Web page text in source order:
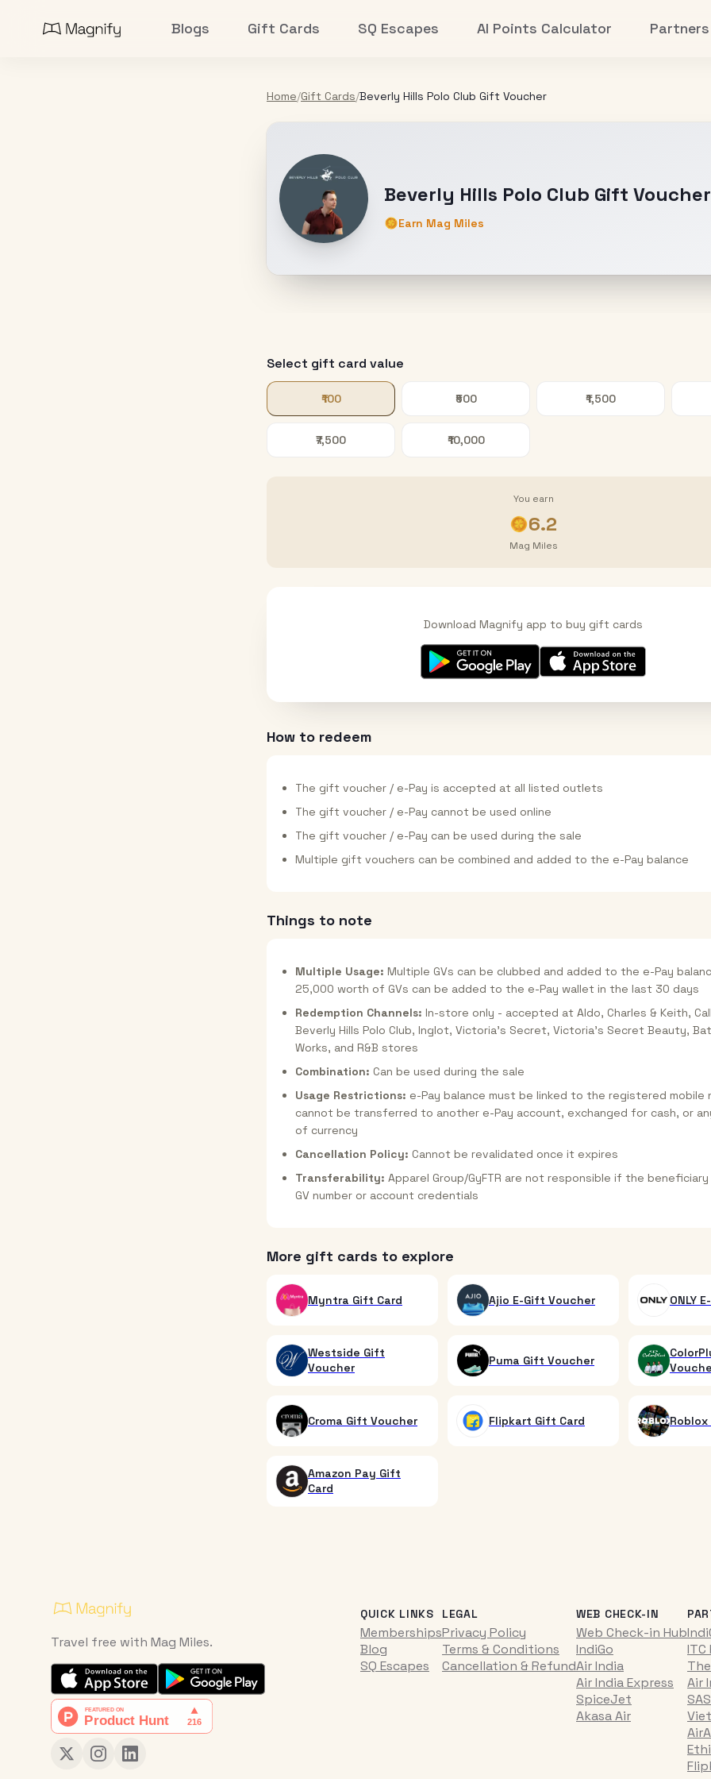
Blogs Gift Cards SQ Escapes AI Points Calculator Partners
Home/Gift Cards/Beverly Hills Polo Club Gift Voucher
Beverly Hills Polo Club Gift Voucher
Earn Mag Miles
Select gift card value
₹100 ₹500 ₹1,500
₹7,500 ₹10,000
You earn
6.2
Mag Miles
Download Magnify app to buy gift cards
How to redeem
The gift voucher / e-Pay is accepted at all listed outlets
The gift voucher / e-Pay cannot be used online
The gift voucher / e-Pay can be used during the sale
Multiple gift vouchers can be combined and added to the e-Pay balance
Things to note
Multiple Usage: Multiple GVs can be clubbed and added to the e-Pay
25,000 worth of GVs can be added to the e-Pay wallet in the last 30 days
Redemption Channels: In-store only - accepted at Aldo, Charles & Keith,
Beverly Hills Polo Club, Inglot, Victoria's Secret, Victoria's Secret Beauty,
Works, and R&B stores
Combination: Can be used during the sale
Usage Restrictions: e-Pay balance must be linked to the registered mobile
cannot be transferred to another e-Pay account, exchanged for cash, or
of currency
Cancellation Policy: Cannot be revalidated once it expires
Transferability: Apparel Group/GyFTR are not responsible if the
GV number or account credentials
More gift cards to explore
Myntra Gift Card Ajio E-Gift Voucher ONLY
Westside Gift
Voucher
Puma Gift Voucher
Croma Gift Voucher Flipkart Gift Card
Amazon Pay Gift
Card
Travel free with Mag Miles.
QUICK LINKS
Memberships
Blog
SQ Escapes
LEGAL
Privacy Policy
Terms & Conditions
Cancellation & Refund
WEB CHECK-IN
Web Check-in Hub
IndiGo
Air India
Air India Express
SpiceJet
Akasa Air
ITC
Air